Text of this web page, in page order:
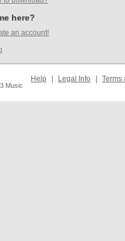
here?
an account!
Music
Help Legal Info Terms